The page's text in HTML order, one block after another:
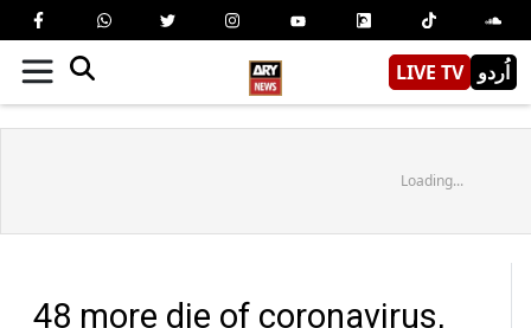
LIVE TV اُردو
Loading...
48 more die of coronavirus,